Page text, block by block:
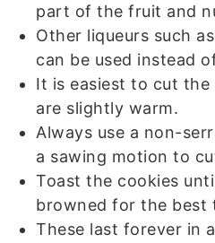
part of the fruit and
Other liqueurs such
can be used instead
It is easiest to cut
are slightly warm.
Always use a non-
a sawing motion to
Toast the cookies
browned for the best
These last forever in